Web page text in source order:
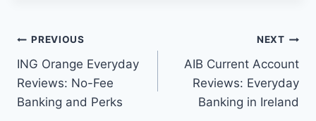
Post
navigation
PREVIOUS
ING Orange Everyday
Reviews: No-Fee
Banking and Perks
NEXT
AIB Current Account
Reviews: Everyday
Banking in Ireland